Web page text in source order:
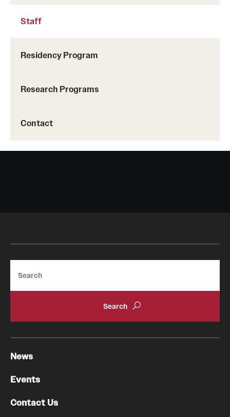
Benefits Synopsis
Visiting Temple University Hospital and Other Information
Staff
Residency Program
Research Programs
Contact
News
Events
Contact Us